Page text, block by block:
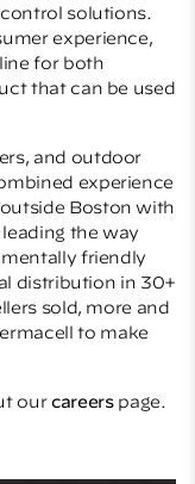
solutions.
experience,
for both
that can be used
and outdoor
experience
Boston with
the way
friendly
distribution in 30+
sold, more and
to make
ourcareerspage.